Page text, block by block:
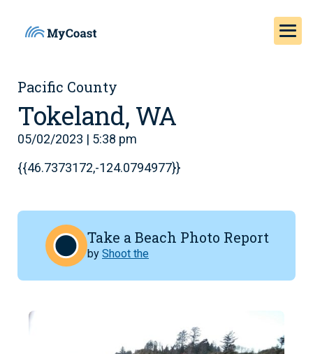
Pacific County
Tokeland, WA
05/02/2023 | 5:38 pm
{{46.7373172,-124.0794977}}
Take a Beach Photo Report
by Shoot the